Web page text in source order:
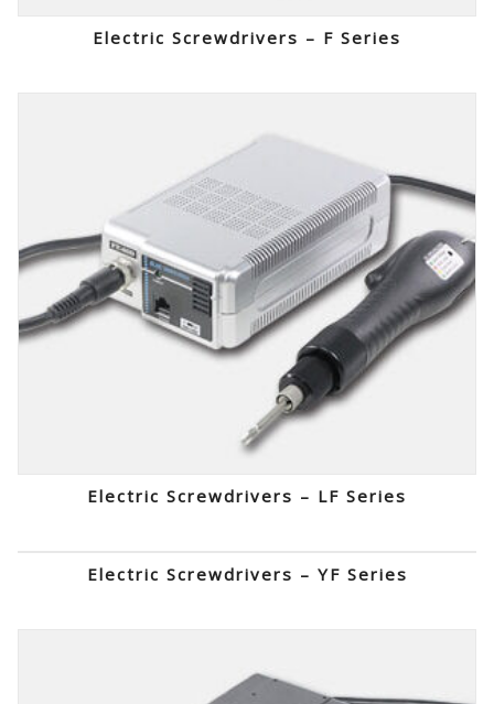
Electric Screwdrivers – F Series
Electric Screwdrivers – LF Series
Electric Screwdrivers – YF Series